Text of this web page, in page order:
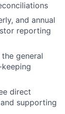
and annual
reporting
general
direct
supporting